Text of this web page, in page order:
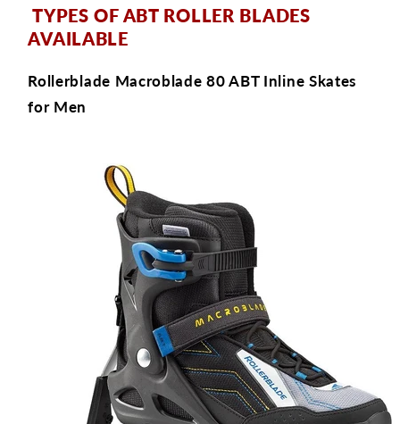
TYPES OF ABT ROLLER BLADES
AVAILABLE
Rollerblade Macroblade 80 ABT Inline Skates
for Men